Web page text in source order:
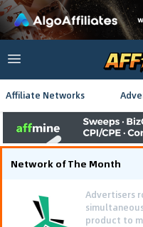
Affiliate Networks
Network of The Month
Advertisers
product to